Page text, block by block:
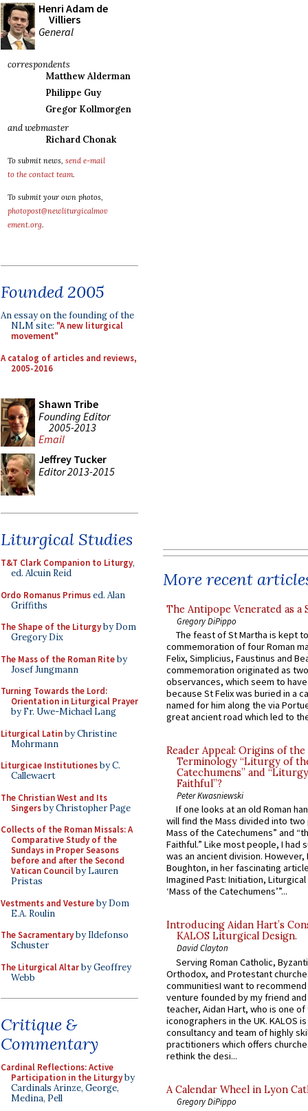
Henri Adam de
Villiers
General
correspondents
Matthew Alderman
Philippe Guy
Gregor Kollmorgen
and webmaster
Richard Chonak
To submit news, send e-mail
to the contact team.
To submit your own photos,
photopost@newliturgicalmov
ement.org.
Founded 2005
An essay on the founding of the
NLM site: "A new liturgical
movement"
A catalog of articles and reviews,
2005-2016
Shawn Tribe
Founding Editor
2005-2013
Email
Jeffrey Tucker
Editor 2013-2015
Liturgical Studies
T&T Clark Companion to Liturgy,
ed. Alcuin Reid
Ordo Romanus Primused. Alan
Griffiths
The Shape of the Liturgyby Dom
Gregory Dix
The Mass of the Roman Riteby
Josef Jungmann
Turning Towards the Lord:
Orientation in Liturgical Prayer
by Fr. Uwe-Michael Lang
Liturgical Latinby Christine
Mohrmann
Liturgicae Institutionesby C.
Callewaert
The Christian West and Its
Singersby Christopher Page
Collects of the Roman Missals: A
Comparative Study of the
Sundays in Proper Seasons
before and after the Second
Vatican Councilby Lauren
Pristas
Vestments and Vestureby Dom
E.A. Roulin
The Sacramentaryby Ildefonso
Schuster
The Liturgical Altarby Geoffrey
Webb
Critique &
Commentary
Cardinal Reflections: Active
Participation in the Liturgyby
Cardinals Arinze, George,
Medina, Pell
More recent
The Antipope Venerated as a
Gregory DiPippo
The feast of St Martha is kept
commemoration of four Roman
Felix, Simplicius, Faustinus and
commemoration originated as
observances, which seem to
because St Felix was buried in a
named for him along the via
great ancient road which led to
Reader Appeal: Origins of the
Terminology “Liturgy of
Catechumens” and
Faithful”?
Peter Kwasniewski
If one looks at an old Roman
will find the Mass divided into
Mass of the Catechumens” and
Faithful.” Like most people, I had
was an ancient division. However,
Boughton, in her fascinating
Imagined Past: Initiation,
‘Mass of the Catechumens’”...
Introducing Aidan Hart’s
KALOS Liturgical Design.
David Clayton
Serving Roman Catholic,
Orthodox, and Protestant
communitiesI want to recommend
venture founded by my friend
teacher, Aidan Hart, who is one
iconographers in the UK. KALOS
consultancy and team of highly
practitioners which offers
rethink the desi...
A Calendar Wheel in Lyon
Gregory DiPippo